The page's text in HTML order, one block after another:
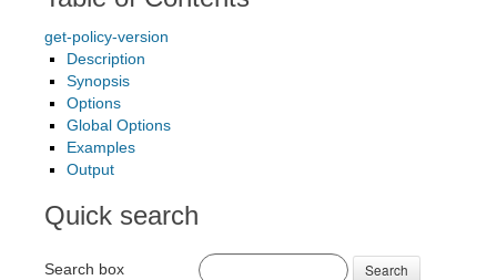
get-policy-version
Description
Synopsis
Options
Global Options
Examples
Output
Quick search
Search box Search